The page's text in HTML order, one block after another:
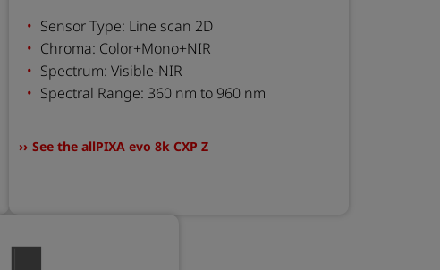
Sensor Type: Line scan 2D
Chroma: Color+Mono+NIR
Spectrum: Visible-NIR
Spectral Range: 360 nm to 960 nm
See the allPIXA evo 8k CXP Z